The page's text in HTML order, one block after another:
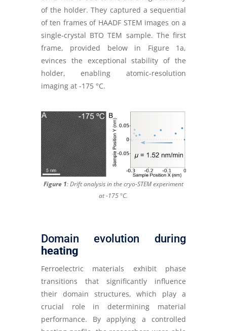
of the holder. They captured a sequential
of ten frames of HAADF STEM images on a
single-crystal BTO TEM sample. The first
frame, provided below in Figure 1a,
evinces the exceptional stability of the
holder, enabling atomic-resolution
imaging at -175 °C.
Figure 1: Drift analysis in the cryo-STEM experiment
at -175 °C.
Domain evolution during
heating
Ferroelectric materials exhibit phase
transitions that significantly influence
their domain structures, which play a
crucial role in determining material
performance. By applying a controlled